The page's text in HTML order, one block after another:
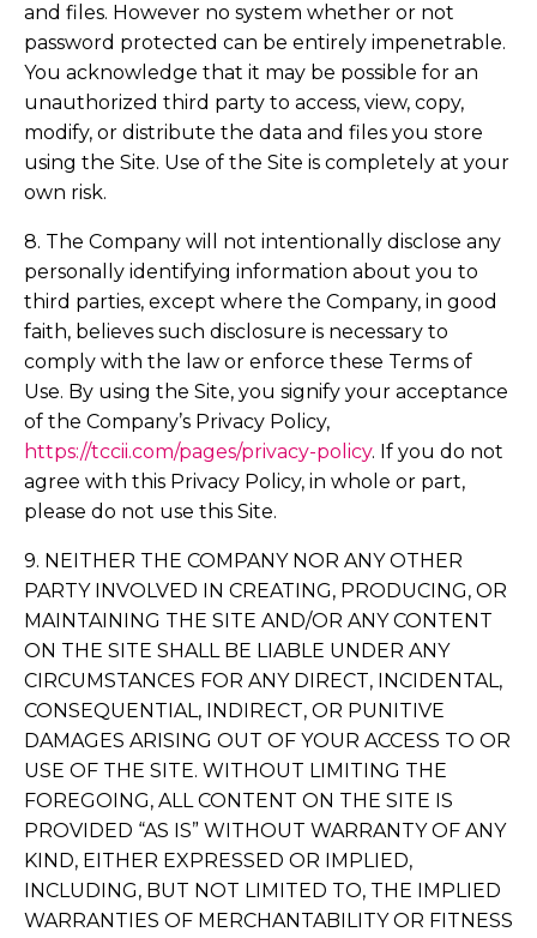
and files. However no system whether or not
password protected can be entirely impenetrable.
You acknowledge that it may be possible for an
unauthorized third party to access, view, copy,
modify, or distribute the data and files you store
using the Site. Use of the Site is completely at your
own risk.
8. The Company will not intentionally disclose any
personally identifying information about you to
third parties, except where the Company, in good
faith, believes such disclosure is necessary to
comply with the law or enforce these Terms of
Use. By using the Site, you signify your acceptance
of the Company’s Privacy Policy,
https://tccii.com/pages/privacy-policy. If you do not
agree with this Privacy Policy, in whole or part,
please do not use this Site.
9. NEITHER THE COMPANY NOR ANY OTHER
PARTY INVOLVED IN CREATING, PRODUCING, OR
MAINTAINING THE SITE AND/OR ANY CONTENT
ON THE SITE SHALL BE LIABLE UNDER ANY
CIRCUMSTANCES FOR ANY DIRECT, INCIDENTAL,
CONSEQUENTIAL, INDIRECT, OR PUNITIVE
DAMAGES ARISING OUT OF YOUR ACCESS TO OR
USE OF THE SITE. WITHOUT LIMITING THE
FOREGOING, ALL CONTENT ON THE SITE IS
PROVIDED “AS IS” WITHOUT WARRANTY OF ANY
KIND, EITHER EXPRESSED OR IMPLIED,
INCLUDING, BUT NOT LIMITED TO, THE IMPLIED
WARRANTIES OF MERCHANTABILITY OR FITNESS